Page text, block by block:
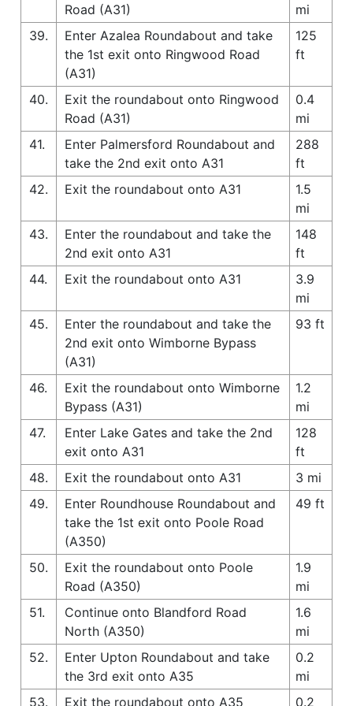
Road (A31)
mi
39.
Enter Azalea Roundabout and take
the 1st exit onto Ringwood Road
(A31)
125
ft
40.
Exit the roundabout onto Ringwood
Road (A31)
0.4
mi
41.
Enter Palmersford Roundabout and
take the 2nd exit onto A31
288
ft
42.
Exit the roundabout onto A31
1.5
mi
43.
Enter the roundabout and take the
2nd exit onto A31
148
ft
44.
Exit the roundabout onto A31
3.9
mi
45.
Enter the roundabout and take the
2nd exit onto Wimborne Bypass
(A31)
93 ft
46.
Exit the roundabout onto Wimborne
Bypass (A31)
1.2
mi
47.
Enter Lake Gates and take the 2nd
exit onto A31
128
ft
48.
Exit the roundabout onto A31
3 mi
49.
Enter Roundhouse Roundabout and
take the 1st exit onto Poole Road
(A350)
49 ft
50.
Exit the roundabout onto Poole
Road (A350)
1.9
mi
51.
Continue onto Blandford Road
North (A350)
1.6
mi
52.
Enter Upton Roundabout and take
the 3rd exit onto A35
0.2
mi
53.
Exit the roundabout onto A35
0.2